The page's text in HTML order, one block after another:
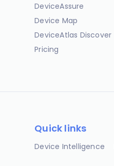
DeviceAssure
Device Map
DeviceAtlas Discover
Pricing
Quick links
Device Intelligence